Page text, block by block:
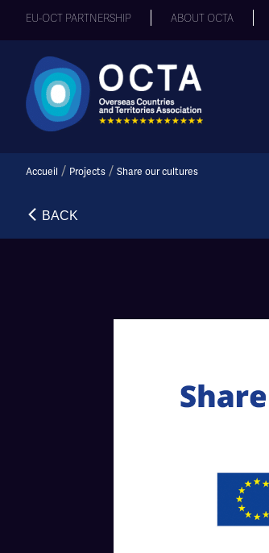
EU-OCT PARTNERSHIP ABOUT OCTA
Accueil / Projects / Share our cultures
BACK